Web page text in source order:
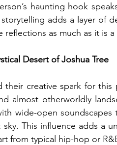
haunting hook
adds a layer of
reflections as much as it is
Desert of Joshua Tree
their creative spark for
almost otherworldly
wide-open
This influence adds a
from typical hip-hop or